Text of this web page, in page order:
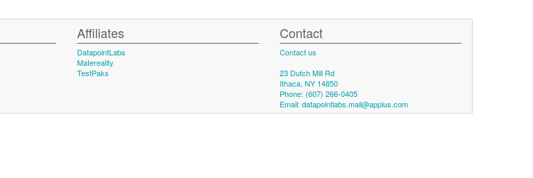
Affiliates
DatapointLabs
Matereality
TestPaks
Contact
Contact us
23 Dutch Mill Rd
Ithaca, NY 14850
Phone: (607) 266-0405
Email: datapointlabs.mail@applus.com